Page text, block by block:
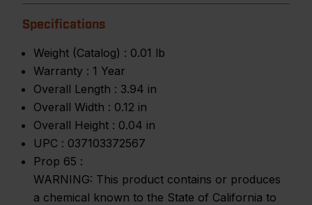
Specifications
Weight (Catalog) : 0.01 lb
Warranty : 1 Year
Overall Length : 3.94 in
Overall Width : 0.12 in
Overall Height : 0.04 in
UPC : 037103372567
Prop 65 :
WARNING: This product contains or produces
a chemical known to the State of California to